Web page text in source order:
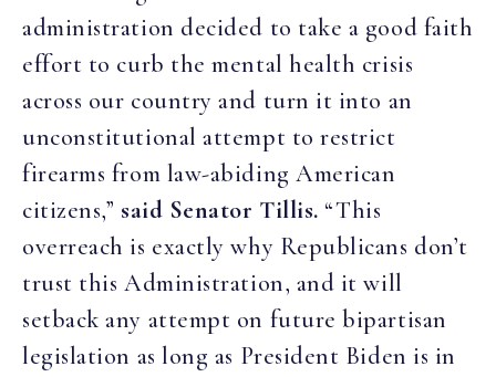
administration decided to take a good faith
effort to curb the mental health crisis
across our country and turn it into an
unconstitutional attempt to restrict
firearms from law-abiding American
citizens,” said Senator Tillis. “This
overreach is exactly why Republicans don’t
trust this Administration, and it will
setback any attempt on future bipartisan
legislation as long as President Biden is in